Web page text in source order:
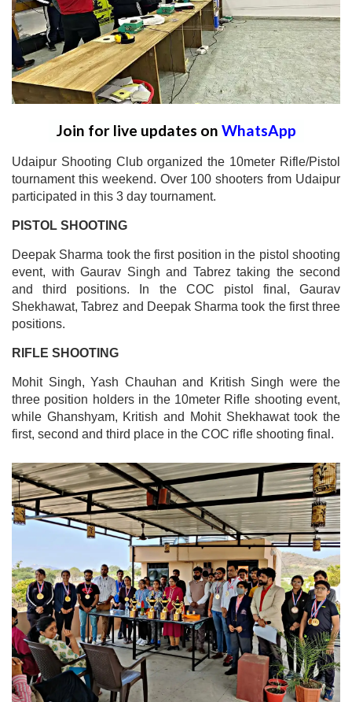
Join for live updates on WhatsApp
Udaipur Shooting Club organized the 10meter Rifle/Pistol
tournament this weekend. Over 100 shooters from Udaipur
participated in this 3 day tournament.
PISTOL SHOOTING
Deepak Sharma took the first position in the pistol shooting
event, with Gaurav Singh and Tabrez taking the second
and third positions. In the COC pistol final, Gaurav
Shekhawat, Tabrez and Deepak Sharma took the first three
positions.
RIFLE SHOOTING
Mohit Singh, Yash Chauhan and Kritish Singh were the
three position holders in the 10meter Rifle shooting event,
while Ghanshyam, Kritish and Mohit Shekhawat took the
first, second and third place in the COC rifle shooting final.